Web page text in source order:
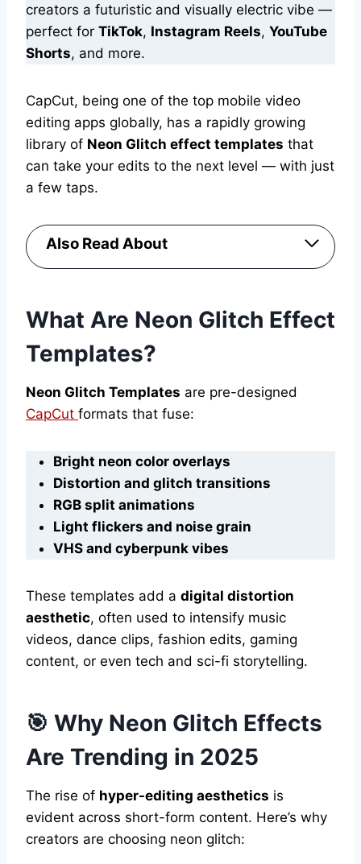
creators a futuristic and visually electric vibe —
perfect for TikTok, Instagram Reels, YouTube
Shorts, and more.
CapCut, being one of the top mobile video
editing apps globally, has a rapidly growing
library of Neon Glitch effect templates that
can take your edits to the next level — with just
a few taps.
Also Read About
What Are Neon Glitch Effect
Templates?
Neon Glitch Templates are pre-designed
CapCut formats that fuse:
Bright neon color overlays
Distortion and glitch transitions
RGB split animations
Light flickers and noise grain
VHS and cyberpunk vibes
These templates add a digital distortion
aesthetic, often used to intensify music
videos, dance clips, fashion edits, gaming
content, or even tech and sci-fi storytelling.
🎯 Why Neon Glitch Effects
Are Trending in 2025
The rise of hyper-editing aesthetics is
evident across short-form content. Here’s why
creators are choosing neon glitch: